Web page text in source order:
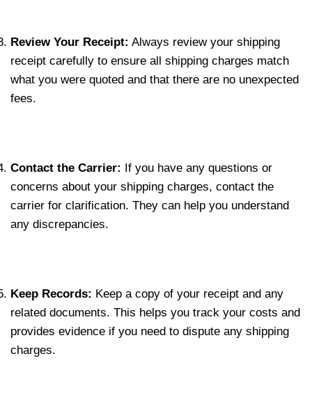
Review Your Receipt: Always review your shipping
receipt carefully to ensure all shipping charges match
what you were quoted and that there are no unexpected
fees.
Contact the Carrier: If you have any questions or
concerns about your shipping charges, contact the
carrier for clarification. They can help you understand
any discrepancies.
Keep Records: Keep a copy of your receipt and any
related documents. This helps you track your costs and
provides evidence if you need to dispute any shipping
charges.